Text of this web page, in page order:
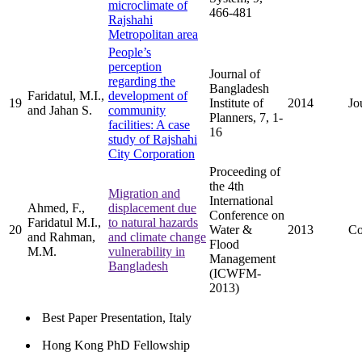
microclimate of
Rajshahi
Metropolitan area
466-481
19
Faridatul, M.I.,
and Jahan S.
People’s
perception
regarding the
development of
community
facilities: A case
study of Rajshahi
City Corporation
Journal of
Bangladesh
Institute of
Planners, 7, 1-
16
2014
20
Ahmed, F.,
Faridatul M.I.,
and Rahman,
M.M.
Migration and
displacement due
to natural hazards
and climate change
vulnerability in
Bangladesh
Proceeding of
the 4th
International
Conference on
Water &
Flood
Management
(ICWFM-
2013)
2013
Best Paper Presentation, Italy
Hong Kong PhD Fellowship